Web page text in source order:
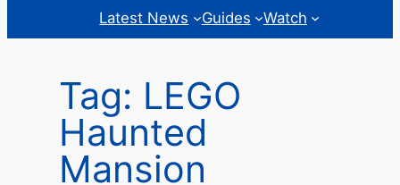
Latest News Guides Watch
Tag: LEGO
Haunted
Mansion